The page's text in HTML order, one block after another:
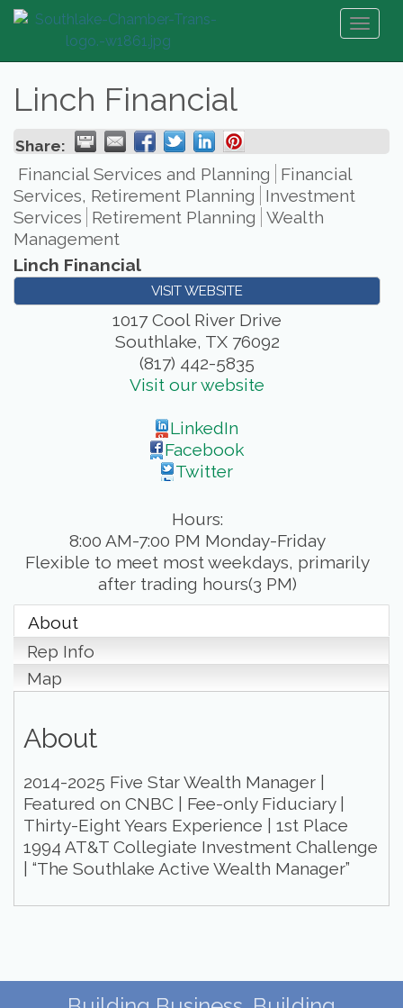
Linch Financial
Share:
Financial Services and Planning
Financial
Services, Retirement Planning
Investment
Services Retirement Planning Wealth
Management
Linch Financial
VISIT WEBSITE
1017 Cool River Drive
Southlake, TX 76092
(817) 442-5835
Visit our website
LinkedIn
Facebook
Twitter
Hours:
8:00 AM-7:00 PM Monday-Friday
Flexible to meet most weekdays, primarily
after trading hours(3 PM)
About
Rep Info
Map
About
2014-2025 Five Star Wealth Manager |
Featured on CNBC | Fee-only Fiduciary |
Thirty-Eight Years Experience | 1st Place
1994 AT&T Collegiate Investment Challenge
| “The Southlake Active Wealth Manager”